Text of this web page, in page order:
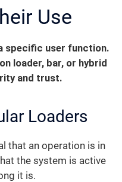
Use
specific user function.
loader, bar, or hybrid
and trust.
Loaders
that an operation is in
the system is active
it is.